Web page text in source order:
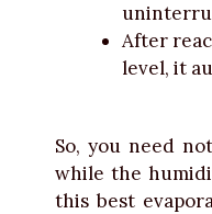
After
level, it
So, you need
while the
this best